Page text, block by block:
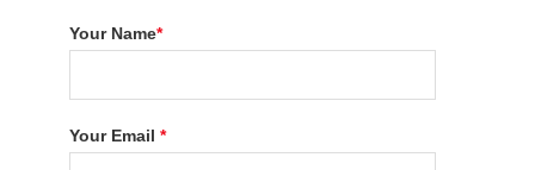
Your Name*
Your Email*